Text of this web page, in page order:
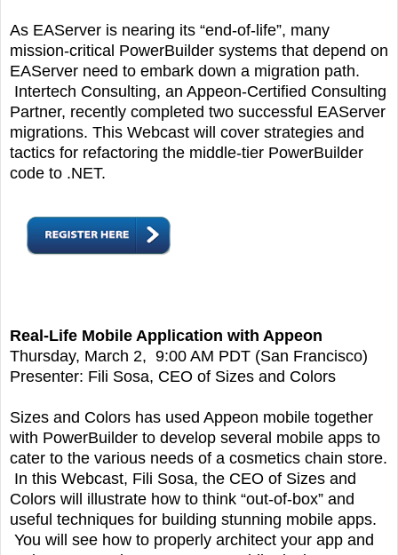
As EAServer is nearing its “end-of-life”, many
mission-critical PowerBuilder systems that depend on
EAServer need to embark down a migration path.
Intertech Consulting, an Appeon-Certified Consulting
Partner, recently completed two successful EAServer
migrations. This Webcast will cover strategies and
tactics for refactoring the middle-tier PowerBuilder
code to .NET.
Real-Life Mobile Application with Appeon
Thursday, March 2, 9:00 AM PDT (San Francisco)
Presenter: Fili Sosa, CEO of Sizes and Colors
Sizes and Colors has used Appeon mobile together
with PowerBuilder to develop several mobile apps to
cater to the various needs of a cosmetics chain store.
In this Webcast, Fili Sosa, the CEO of Sizes and
Colors will illustrate how to think “out-of-box” and
useful techniques for building stunning mobile apps.
You will see how to properly architect your app and